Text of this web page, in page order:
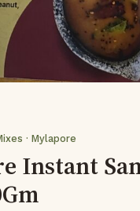
· Mylapore
Instant